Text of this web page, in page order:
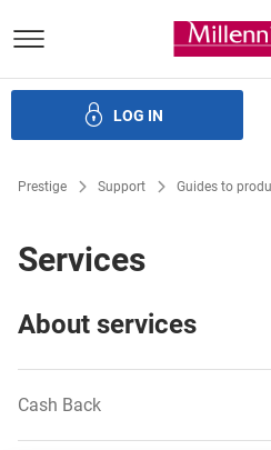
Bank
LOG IN
Prestige Support Guides to
Services
About services
Cash Back